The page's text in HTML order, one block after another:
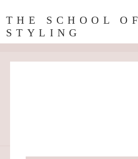
THE SCHOOL OF
STYLING